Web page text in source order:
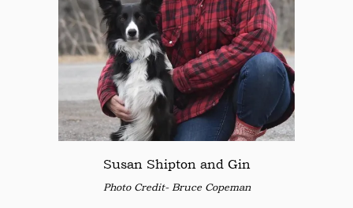
Susan Shipton and Gin
Photo Credit- Bruce Copeman